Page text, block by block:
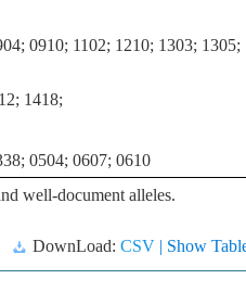
0910; 1102; 1210; 1303; 1305;
1418;
0504; 0607; 0610
well-document alleles.
| Show
DownLoad: CSV